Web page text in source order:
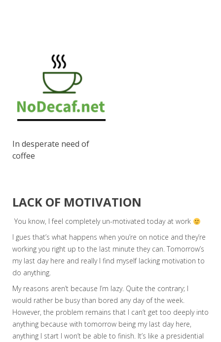
In desperate need of
coffee
LACK OF MOTIVATION
You know, I feel completely un-motivated today at work
I gues that’s what happens when you’re on notice and they’re
working you right up to the last minute they can. Tomorrow’s
my last day here and really I find myself lacking motivation to
do anything.
My reasons aren’t because I’m lazy. Quite the contrary; I
would rather be busy than bored any day of the week.
However, the problem remains that I can’t get too deeply into
anything because with tomorrow being my last day here,
anything I start I won’t be able to finish. It’s like a presidential